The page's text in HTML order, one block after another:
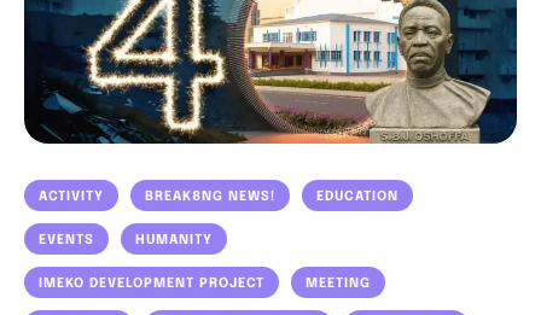
ACTIVITY BREAK8NG NEWS! EDUCATION
EVENTS HUMANITY
IMEKO DEVELOPMENT PROJECT MEETING